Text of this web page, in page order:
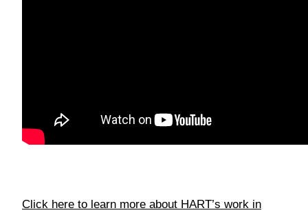
Click here to learn more about HART’s work in